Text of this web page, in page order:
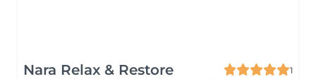
Nara Relax & Restore
1